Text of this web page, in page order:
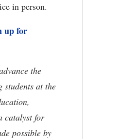
in person.
up for
the
at the
catalyst for
possible by